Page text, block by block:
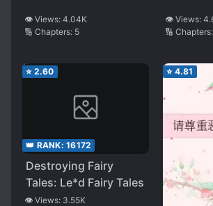
👁️ Views: 4.04K
🔢 Chapters: 5
👁️ Views:
🔢 Chapters:
⭐ 2.60
👑 RANK: 16172
Destroying Fairy
Tales: Le*d Fairy Tales
👁️ Views: 3.55K
⭐ 4.81